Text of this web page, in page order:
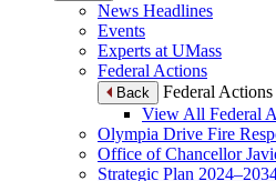
News Headlines
Events
Experts at UMass
Federal Actions
Back
Federal Actions
View All Federal
Olympia Drive Fire
Office of Chancellor
Strategic Plan